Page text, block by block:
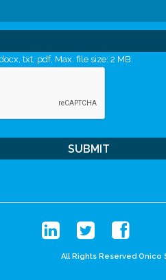
txt, pdf, Max. file size: 2 MB.
All Rights Reserved Onico